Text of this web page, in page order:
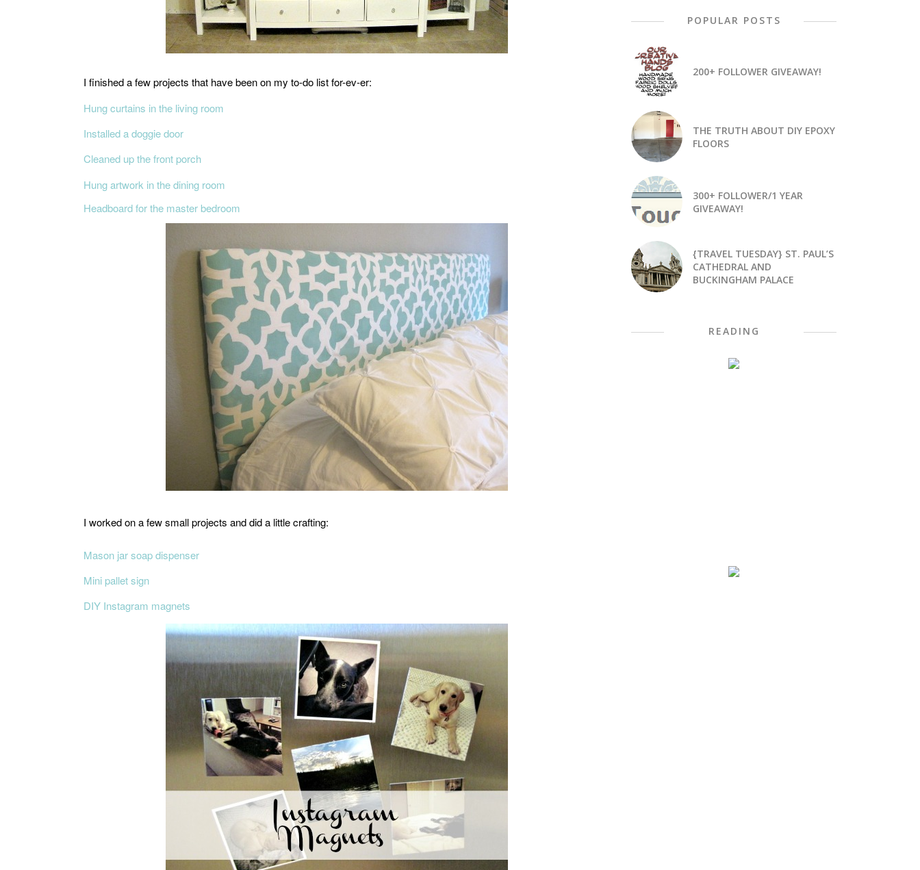
I finished a few projects that have been on my to-do list for-ev-er:
Hung curtains in the living room
Installed a doggie door
Cleaned up the front porch
Hung artwork in the dining room
Headboard for the master bedroom
I worked on a few small projects and did a little crafting:
Mason jar soap dispenser
Mini pallet sign
DIY Instagram magnets
POPULAR POSTS
200+ FOLLOWER GIVEAWAY!
THE TRUTH ABOUT DIY EPOXY
FLOORS
300+ FOLLOWER/1 YEAR
GIVEAWAY!
{TRAVEL TUESDAY} ST. PAUL’S
CATHEDRAL AND
BUCKINGHAM PALACE
READING